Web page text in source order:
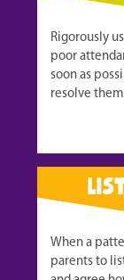
Rigorously
poor
soon as
resolve
When a
parents to